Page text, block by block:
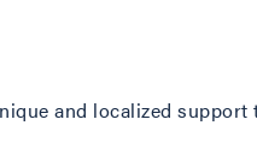
and localized